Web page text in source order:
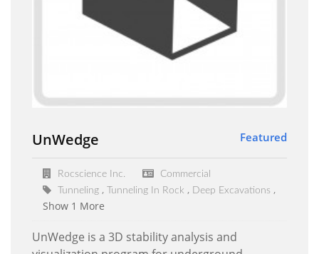
UnWedge Featured
Rocscience Inc.
Commercial
Tunneling
Tunneling In Rock Deep Excavations
Show 1 More
UnWedge is a 3D stability analysis and